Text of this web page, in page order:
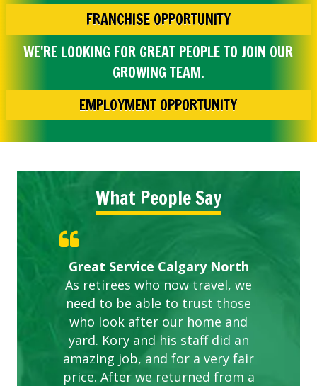
FRANCHISE OPPORTUNITY
WE'RE LOOKING FOR GREAT PEOPLE TO JOIN OUR
GROWING TEAM.
EMPLOYMENT OPPORTUNITY
What People Say
Great Service Calgary North
As retirees who now travel, we
need to be able to trust those
who look after our home and
yard. Kory and his staff did an
amazing job, and for a very fair
price. After we returned from a
Five Star Service
ETOBICOKE BEST SERVICE
PROVIDER FOR LAWN CARE
Gardens in our villa and manor
complex are looking great due
to this company. The ladies
are hard working and listen to
our concerns.
Exceeded Expectations.